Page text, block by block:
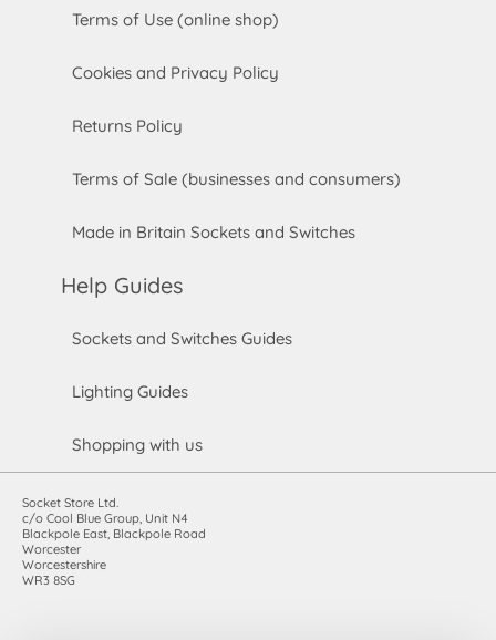
Terms of Use (online shop)
Cookies and Privacy Policy
Returns Policy
Terms of Sale (businesses and consumers)
Made in Britain Sockets and Switches
Help Guides
Sockets and Switches Guides
Lighting Guides
Shopping with us
Socket Store Ltd.
c/o Cool Blue Group, Unit N4
Blackpole East, Blackpole Road
Worcester
Worcestershire
WR3 8SG